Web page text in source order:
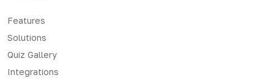
Features
Solutions
Quiz Gallery
Integrations